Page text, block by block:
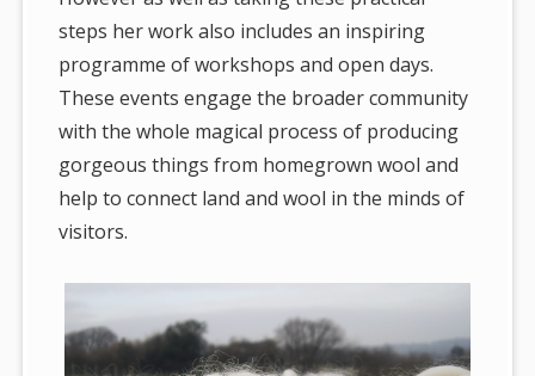
steps her work also includes an inspiring
programme of workshops and open days.
These events engage the broader community
with the whole magical process of producing
gorgeous things from homegrown wool and
help to connect land and wool in the minds of
visitors.